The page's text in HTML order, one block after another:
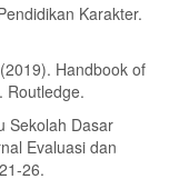
Karakter.
Handbook of
Routledge.
Sekolah Dasar
Evaluasi dan
26.